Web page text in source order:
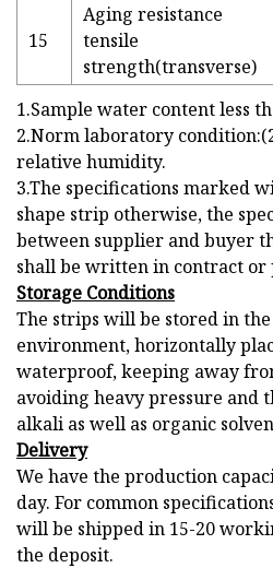
15
Aging resistance
tensile
strength(transverse)
1.Sample water content less
2.Norm laboratory
relative humidity.
3.The specifications marked
shape strip otherwise, the
between supplier and buyer
shall be written in contract or
Storage Conditions
The strips will be stored in
environment, horizontally
waterproof, keeping away
avoiding heavy pressure and
alkali as well as organic
Delivery
We have the production
day. For common
will be shipped in 15-20
the deposit.